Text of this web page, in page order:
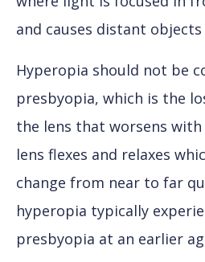
and causes distant
Hyperopia should not be
presbyopia, which is the
the lens that worsens
lens flexes and relaxes
change from near to far
hyperopia typically
presbyopia at an earlier